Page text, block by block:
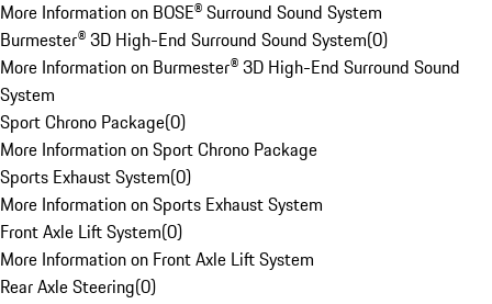
More Information on BOSE® Surround Sound System
Burmester® 3D High-End Surround Sound System(0)
More Information on Burmester® 3D High-End Surround Sound
System
Sport Chrono Package(0)
More Information on Sport Chrono Package
Sports Exhaust System(0)
More Information on Sports Exhaust System
Front Axle Lift System(0)
More Information on Front Axle Lift System
Rear Axle Steering(0)